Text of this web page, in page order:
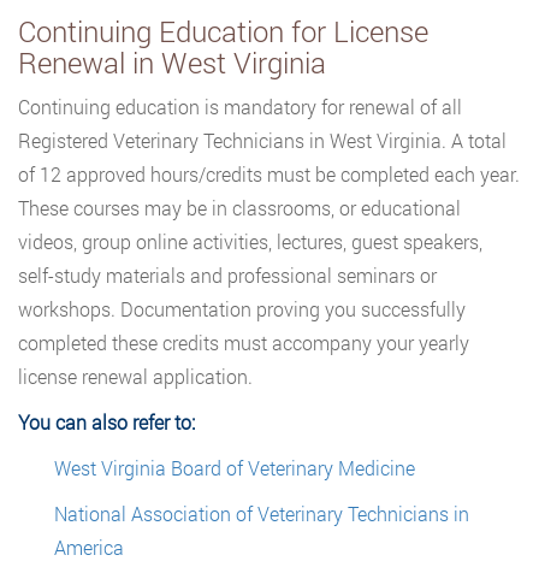
Continuing Education for License
Renewal in West Virginia
Continuing education is mandatory for renewal of all
Registered Veterinary Technicians in West Virginia. A total
of 12 approved hours/credits must be completed each year.
These courses may be in classrooms, or educational
videos, group online activities, lectures, guest speakers,
self-study materials and professional seminars or
workshops. Documentation proving you successfully
completed these credits must accompany your yearly
license renewal application.
You can also refer to:
West Virginia Board of Veterinary Medicine
National Association of Veterinary Technicians in
America